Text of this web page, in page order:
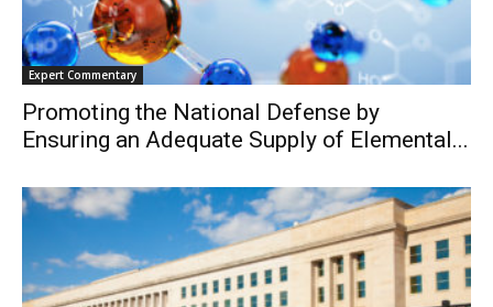
Expert Commentary
Promoting the National Defense by
Ensuring an Adequate Supply of Elemental...